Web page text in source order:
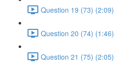
Question 19 (73) (2:09)
Question 20 (74) (1:46)
Question 21 (75) (2:05)